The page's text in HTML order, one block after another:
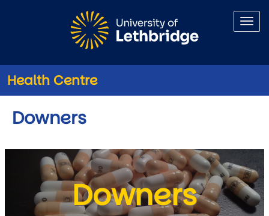
Health Centre
Downers
Downers